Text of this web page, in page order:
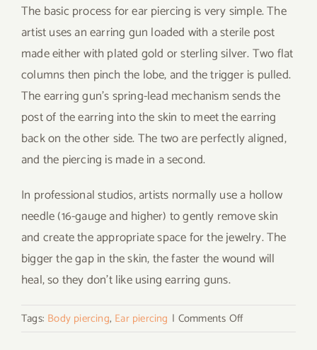
The basic process for ear piercing is very simple. The
artist uses an earring gun loaded with a sterile post
made either with plated gold or sterling silver. Two flat
columns then pinch the lobe, and the trigger is pulled.
The earring gun’s spring-lead mechanism sends the
post of the earring into the skin to meet the earring
back on the other side. The two are perfectly aligned,
and the piercing is made in a second.
In professional studios, artists normally use a hollow
needle (16-gauge and higher) to gently remove skin
and create the appropriate space for the jewelry. The
bigger the gap in the skin, the faster the wound will
heal, so they don’t like using earring guns.
Tags: Body piercing, Ear piercing | Comments Offon
What